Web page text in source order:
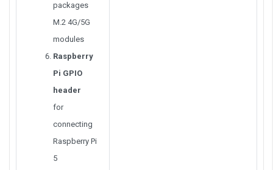
packages
M.2 4G/5G
modules
Raspberry
Pi GPIO
header
for
connecting
Raspberry Pi
5